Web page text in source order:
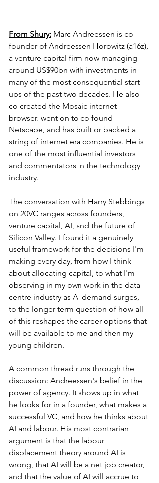
From Shury: Marc Andreessen is co-
founder of Andreessen Horowitz (a16z),
a venture capital firm now managing
around US$90bn with investments in
many of the most consequential start
ups of the past two decades. He also
co created the Mosaic internet
browser, went on to co found
Netscape, and has built or backed a
string of internet era companies. He is
one of the most influential investors
and commentators in the technology
industry.
The conversation with Harry Stebbings
on 20VC ranges across founders,
venture capital, AI, and the future of
Silicon Valley. I found it a genuinely
useful framework for the decisions I'm
making every day, from how I think
about allocating capital, to what I'm
observing in my own work in the data
centre industry as AI demand surges,
to the longer term question of how all
of this reshapes the career options that
will be available to me and then my
young children.
A common thread runs through the
discussion: Andreessen's belief in the
power of agency. It shows up in what
he looks for in a founder, what makes a
successful VC, and how he thinks about
AI and labour. His most contrarian
argument is that the labour
displacement theory around AI is
wrong, that AI will be a net job creator,
and that the value of AI will accrue to